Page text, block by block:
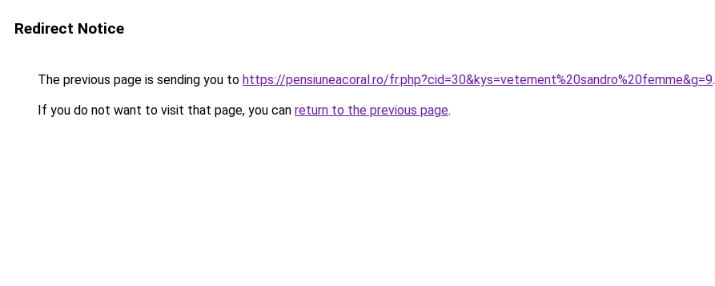
Redirect Notice
The previous page is sending you to https://pensiuneacoral.ro/fr.php?cid=30&kys=vetement%20sandro%20femme&g=9.
If you do not want to visit that page, you can return to the previous page.